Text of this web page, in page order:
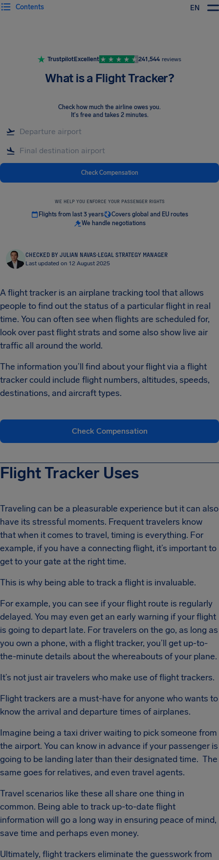
EN
Contents
TrustpilotExcellent 241,544 reviews
What is a Flight Tracker?
Check how much the airline owes you.
It's free and takes 2 minutes.
Check Compensation
WE HELP YOU ENFORCE YOUR PASSENGER RIGHTS
Flights from last 3 years
Covers global and EU routes
We handle negotiations
CHECKED BY JULIAN NAVAS·LEGAL STRATEGY MANAGER
Last updated on 12 August 2025
A flight tracker is an airplane tracking tool that allows
people to find out the status of a particular flight in real
time. You can often see when flights are scheduled for,
look over past flight strats and some also show live air
traffic all around the world.
The information you’ll find about your flight via a flight
tracker could include flight numbers, altitudes, speeds,
destinations, and aircraft types.
Check Compensation
Flight Tracker Uses
Traveling can be a pleasurable experience but it can also
have its stressful moments. Frequent travelers know
that when it comes to travel, timing is everything. For
example, if you have a connecting flight, it’s important to
get to your gate at the right time.
This is why being able to track a flight is invaluable.
For example, you can see if your flight route is regularly
delayed. You may even get an early warning if your flight
is going to depart late. For travelers on the go, as long as
you own a phone, with a flight tracker, you’ll get up-to-
the-minute details about the whereabouts of your plane.
It’s not just air travelers who make use of flight trackers.
Flight trackers are a must-have for anyone who wants to
know the arrival and departure times of airplanes.
Imagine being a taxi driver waiting to pick someone from
the airport. You can know in advance if your passenger is
going to be landing later than their designated time. The
same goes for relatives, and even travel agents.
Travel scenarios like these all share one thing in
common. Being able to track up-to-date flight
information will go a long way in ensuring peace of mind,
save time and perhaps even money.
Ultimately, flight trackers eliminate the guesswork from